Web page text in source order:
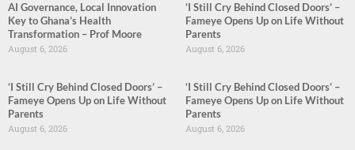
AI Governance, Local Innovation
Key to Ghana’s Health
Transformation – Prof Moore
August 6, 2026
‘I Still Cry Behind Closed Doors’ –
Fameye Opens Up on Life Without
Parents
August 6, 2026
‘I Still Cry Behind Closed Doors’ –
Fameye Opens Up on Life Without
Parents
August 6, 2026
‘I Still Cry Behind Closed Doors’ –
Fameye Opens Up on Life Without
Parents
August 6, 2026